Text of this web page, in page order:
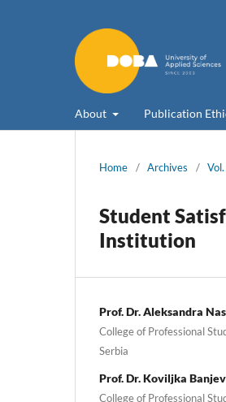
About Publication
Home / Archives /
Student
Institution
Prof. Dr. Aleksandra
College of Professional
Serbia
Prof. Dr. Koviljka
College of Professional